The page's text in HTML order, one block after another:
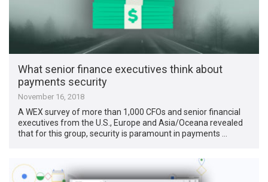
What senior finance executives think about
payments security
November 16, 2018
A WEX survey of more than 1,000 CFOs and senior financial
executives from the U.S., Europe and Asia/Oceana revealed
that for this group, security is paramount in payments …